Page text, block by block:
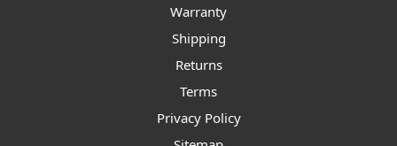
Warranty
Shipping
Returns
Terms
Privacy Policy